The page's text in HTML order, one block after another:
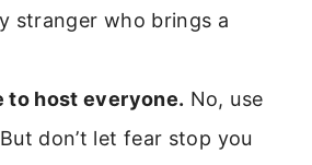
stranger who brings a
to host everyone. No, use
don’t let fear stop you